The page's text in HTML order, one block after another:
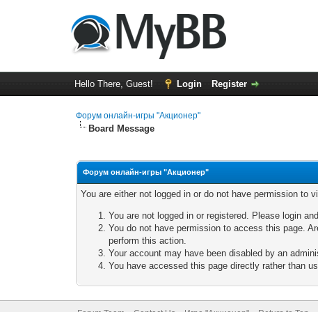
Hello There, Guest! Login Register
Форум онлайн-игры "Акционер"
Board Message
Форум онлайн-игры "Акционер"
You are either not logged in or do not have permission to
You are not logged in or registered. Please login
You do not have permission to access this page.
perform this action.
Your account may have been disabled by an
You have accessed this page directly rather than